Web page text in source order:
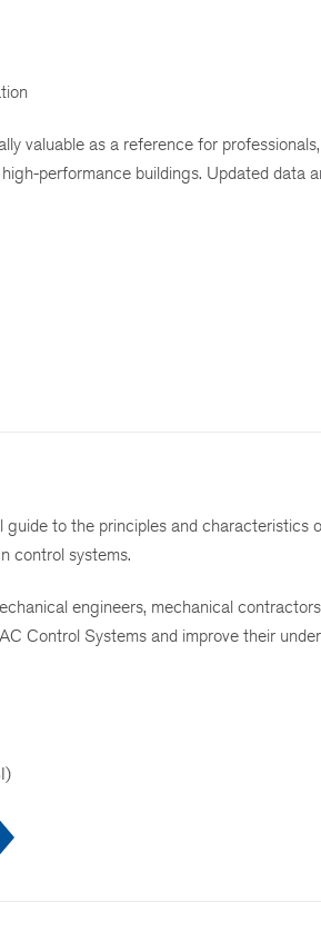
valuable as a reference for
performance buildings. Updated data
to the principles and characteristics
control systems.
engineers, mechanical
Control Systems and improve their